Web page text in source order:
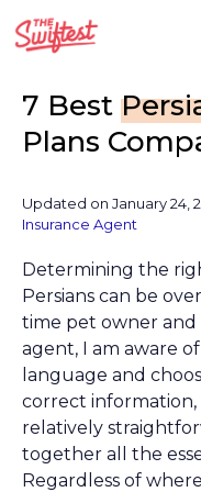
to
7 Best
Plans
Updated on January 24,
Insurance Agent
Determining the
Persians can be
time pet owner and
agent, I am aware
language and
correct information,
relatively
together all the
Regardless of